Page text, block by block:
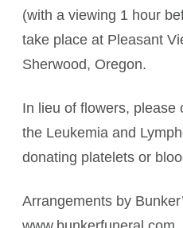
(with a viewing 1 hour
take place at Pleasant
Sherwood, Oregon.
In lieu of flowers, please
the Leukemia and
donating platelets or
Arrangements by